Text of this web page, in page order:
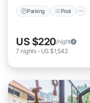
Parking Pool
US $220/night
7 nights- US $1,542